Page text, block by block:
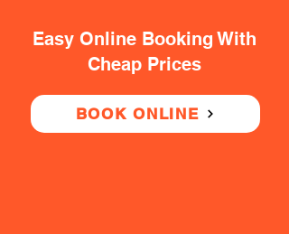
Easy Online Booking With
Cheap Prices
BOOK ONLINE